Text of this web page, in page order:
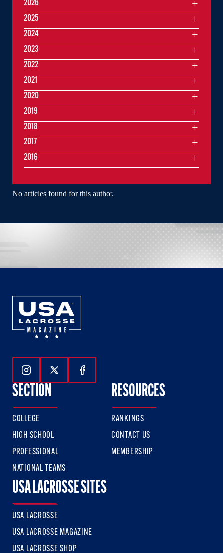
No articles found for this author.
2026
2025
2024
2023
2022
2021
2020
2019
2018
2017
2016
Follow Us On Instagram
Follow Us On Twitter
Follow Us On Facebook
SECTION
COLLEGE
HIGH SCHOOL
PROFESSIONAL
NATIONAL TEAMS
RESOURCES
RANKINGS
CONTACT US
MEMBERSHIP
USA LACROSSE SITES
USA LACROSSE
USA LACROSSE MAGAZINE
USA LACROSSE SHOP